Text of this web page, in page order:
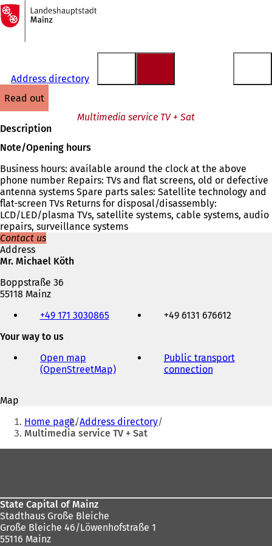
Jump to content
To
the
homepage
Address directory
read out
Multimedia service TV + Sat
Description
Note/Opening hours
Business hours: available around the clock at the above
phone number Repairs: TVs and flat screens, old or defective
antenna systems Spare parts sales: Satellite technology and
flat-screen TVs Returns for disposal/disassembly:
LCD/LED/plasma TVs, satellite systems, cable systems, audio
repairs, surveillance systems
Contact us
Address
Mr. Michael Köth
Boppstraße 36
55118 Mainz
e-
address
+49 171 3030865
+49 6131 676612
Your way to us
Open map
(OpenStreetMap)(
n
s
i
n
w
b
Public transport
connection
n
w
Map
You
are
here:
Home page Address directory
Multimedia service TV + Sat
State Capital of Mainz
Stadthaus Große Bleiche
Große Bleiche 46/Löwenhofstraße 1
55116 Mainz